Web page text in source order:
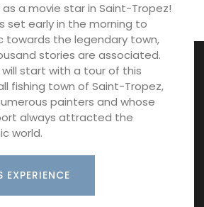
a movie star in Saint-Tropez!
set early in the morning to
towards the legendary town,
stories are associated.
start with a tour of this
fishing town of Saint-Tropez,
painters and whose
always attracted the
world.